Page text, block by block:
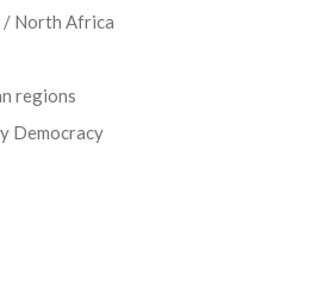
/ North Africa
regions
Democracy